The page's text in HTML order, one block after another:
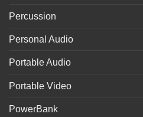
Percussion
Personal Audio
Portable Audio
Portable Video
PowerBank